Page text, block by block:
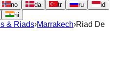
no da tr ru
id
hi
& Riads›Marrakech›Riad De